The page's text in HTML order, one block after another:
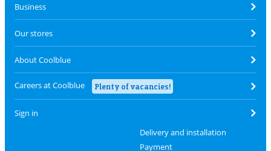
Business
Our stores
About Coolblue
Careers at Coolblue Plenty of vacancies!
Sign in
Delivery and installation
Payment